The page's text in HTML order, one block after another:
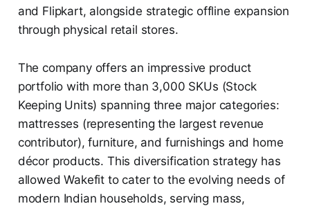
and Flipkart, alongside strategic offline expansion
through physical retail stores.
The company offers an impressive product
portfolio with more than 3,000 SKUs (Stock
Keeping Units) spanning three major categories:
mattresses (representing the largest revenue
contributor), furniture, and furnishings and home
décor products. This diversification strategy has
allowed Wakefit to cater to the evolving needs of
modern Indian households, serving mass,